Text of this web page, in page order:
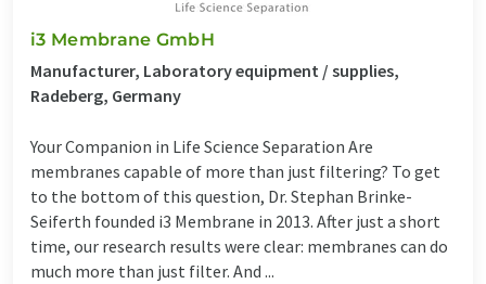
i3 Membrane GmbH
Manufacturer, Laboratory equipment / supplies,
Radeberg, Germany
Your Companion in Life Science Separation Are
membranes capable of more than just filtering? To get
to the bottom of this question, Dr. Stephan Brinke-
Seiferth founded i3 Membrane in 2013. After just a short
time, our research results were clear: membranes can do
much more than just filter. And ...